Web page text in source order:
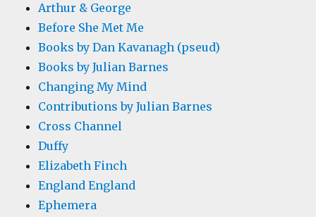
Arthur & George
Before She Met Me
Books by Dan Kavanagh (pseud)
Books by Julian Barnes
Changing My Mind
Contributions by Julian Barnes
Cross Channel
Duffy
Elizabeth Finch
England England
Ephemera